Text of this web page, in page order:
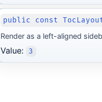
public const
Render as a left-aligned
Value: 3